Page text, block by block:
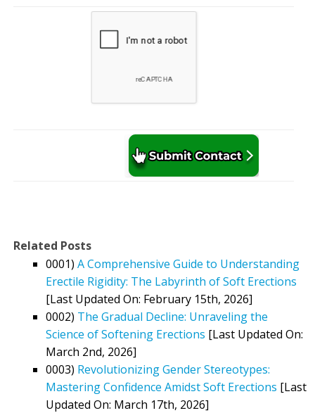
Related Posts
0001) A Comprehensive Guide to Understanding
Erectile Rigidity: The Labyrinth of Soft Erections
[Last Updated On: February 15th, 2026]
0002) The Gradual Decline: Unraveling the
Science of Softening Erections [Last Updated On:
March 2nd, 2026]
0003) Revolutionizing Gender Stereotypes:
Mastering Confidence Amidst Soft Erections [Last
Updated On: March 17th, 2026]